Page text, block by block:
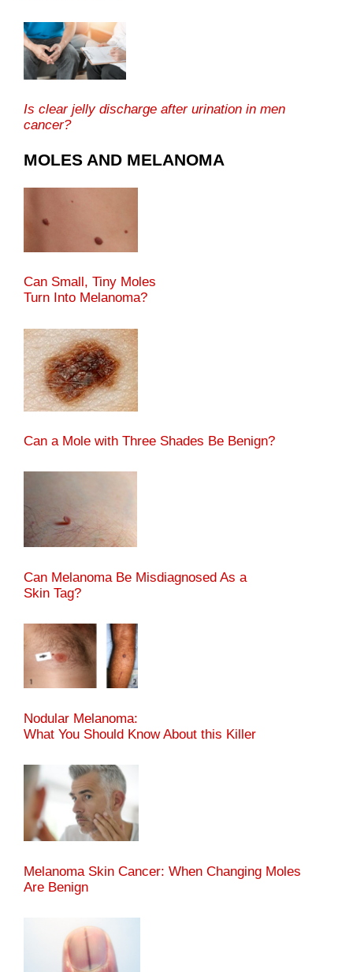
Is clear jelly discharge after urination in men
cancer?
MOLES AND MELANOMA
Can Small, Tiny Moles
Turn Into Melanoma?
Can a Mole with Three Shades Be Benign?
Can Melanoma Be Misdiagnosed As a
Skin Tag?
Nodular Melanoma:
What You Should Know About this Killer
Melanoma Skin Cancer: When Changing Moles
Are Benign